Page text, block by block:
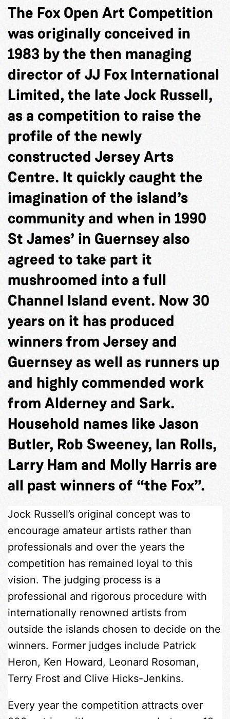
The Fox Open Art Competition
was originally conceived in
1983 by the then managing
director of JJ Fox International
Limited, the late Jock Russell,
as a competition to raise the
profile of the newly
constructed Jersey Arts
Centre. It quickly caught the
imagination of the island’s
community and when in 1990
St James’ in Guernsey also
agreed to take part it
mushroomed into a full
Channel Island event. Now 30
years on it has produced
winners from Jersey and
Guernsey as well as runners up
and highly commended work
from Alderney and Sark.
Household names like Jason
Butler, Rob Sweeney, Ian Rolls,
Larry Ham and Molly Harris are
all past winners of “the Fox”.
Jock Russell’s original concept was to
encourage amateur artists rather than
professionals and over the years the
competition has remained loyal to this
vision. The judging process is a
professional and rigorous procedure with
internationally renowned artists from
outside the islands chosen to decide on the
winners. Former judges include Patrick
Heron, Ken Howard, Leonard Rosoman,
Terry Frost and Clive Hicks-Jenkins.
Every year the competition attracts over